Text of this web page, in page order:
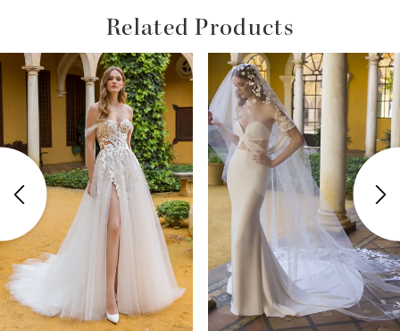
Related Products
Related
Products
Carousel
Skip
to
end
Autoplay
Slide
Slide
0
1
2
3
4